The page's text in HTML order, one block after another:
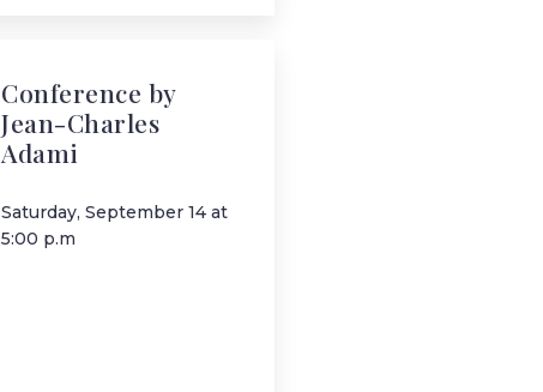
Conference by
Jean-Charles
Adami
Saturday, September 14 at
5:00 p.m